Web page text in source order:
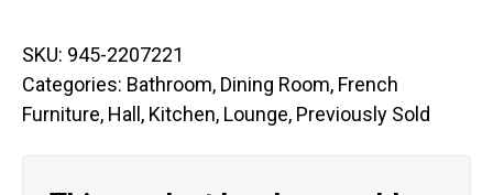
SKU: 945-2207221
Categories: Bathroom, Dining Room, French
Furniture, Hall , Kitchen, Lounge, Previously Sold